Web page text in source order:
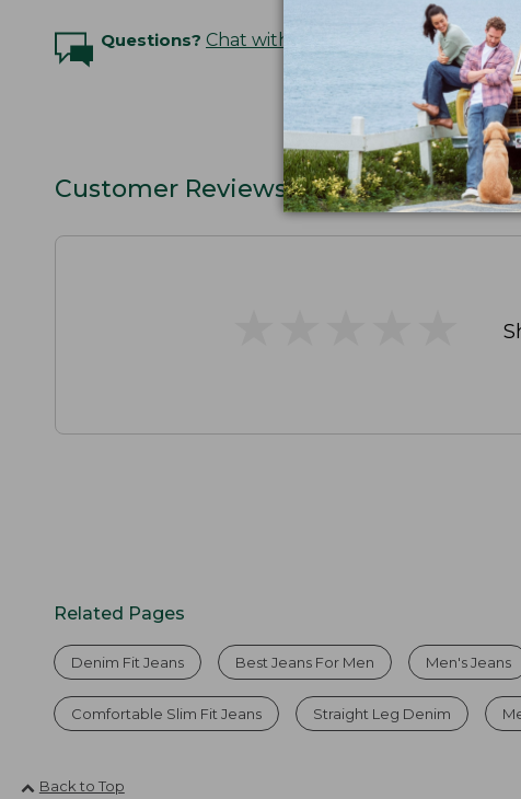
Questions? Chat with an Expert
Customer Reviews
Related Pages
Denim Fit Jeans Best Jeans For Men Men's Jeans
Comfortable Slim Fit Jeans Straight Leg Denim
Back to Top